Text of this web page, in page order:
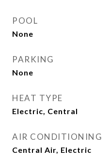
POOL
None
PARKING
None
HEAT TYPE
Electric, Central
AIR CONDITIONING
Central Air, Electric